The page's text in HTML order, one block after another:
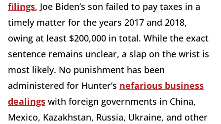
filings, Joe Biden’s son failed to pay taxes in a
timely matter for the years 2017 and 2018,
owing at least $200,000 in total. While the exact
sentence remains unclear, a slap on the wrist is
most likely. No punishment has been
administered for Hunter’s nefarious business
dealings with foreign governments in China,
Mexico, Kazakhstan, Russia, Ukraine, and other